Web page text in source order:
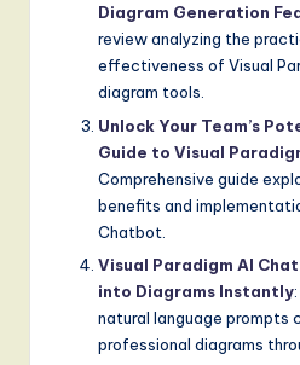
Diagram Generation
review analyzing the
effectiveness of Visual
diagram tools.
Unlock Your Team’s
Guide to Visual
Comprehensive guide
benefits and
Chatbot.
Visual Paradigm AI
into Diagrams Instantly
natural language prompts
professional diagrams